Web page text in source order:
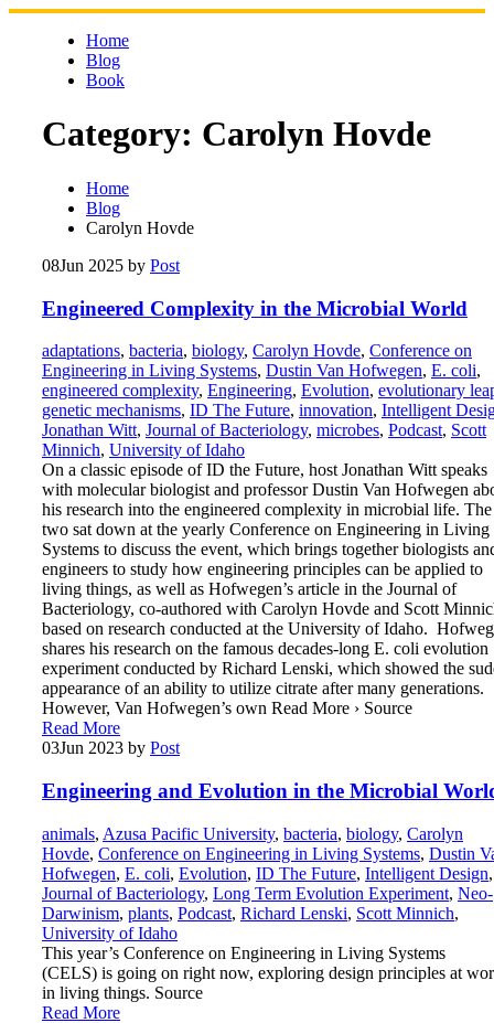
Skip
Home
Blog
Book
Category: Carolyn Hovde
Home
Blog
Carolyn Hovde
08Jun 2025 by Post
Engineered Complexity in the Microbial World
adaptations, bacteria, biology, Carolyn Hovde, Conference on
Engineering in Living Systems, Dustin Van Hofwegen, E. coli,
engineered complexity, Engineering, Evolution, evolutionary
genetic mechanisms, ID The Future, innovation, Intelligent
Jonathan Witt, Journal of Bacteriology, microbes, Podcast, Scott
Minnich, University of Idaho
On a classic episode of ID the Future, host Jonathan Witt speaks
with molecular biologist and professor Dustin Van Hofwegen
his research into the engineered complexity in microbial life. The
two sat down at the yearly Conference on Engineering in Living
Systems to discuss the event, which brings together biologists
engineers to study how engineering principles can be applied to
living things, as well as Hofwegen’s article in the Journal of
Bacteriology, co-authored with Carolyn Hovde and Scott
based on research conducted at the University of Idaho.
shares his research on the famous decades-long E. coli evolution
experiment conducted by Richard Lenski, which showed the
appearance of an ability to utilize citrate after many generations.
However, Van Hofwegen’s own Read More › Source
Read More
03Jun 2023 by Post
Engineering and Evolution in the Microbial
animals, Azusa Pacific University, bacteria, biology, Carolyn
Hovde, Conference on Engineering in Living Systems, Dustin
Hofwegen, E. coli, Evolution, ID The Future, Intelligent Design,
Journal of Bacteriology, Long Term Evolution Experiment, Neo-
Darwinism, plants, Podcast, Richard Lenski, Scott Minnich,
University of Idaho
This year’s Conference on Engineering in Living Systems
(CELS) is going on right now, exploring design principles at
in living things. Source
Read More